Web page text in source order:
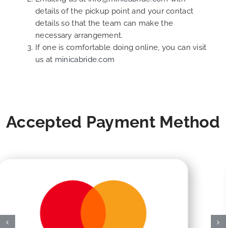
details of the pickup point and your contact
details so that the team can make the
necessary arrangement.
If one is comfortable doing online, you can visit
us at minicabride.com
Accepted Payment Method